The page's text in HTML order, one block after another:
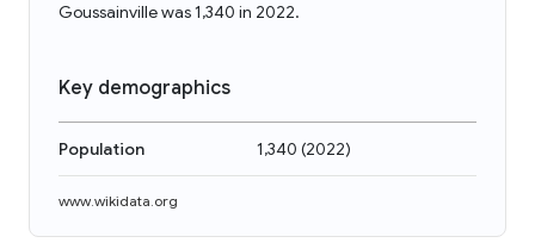
Goussainville was 1,340 in 2022.
Key demographics
Population 1,340 (2022)
www.wikidata.org